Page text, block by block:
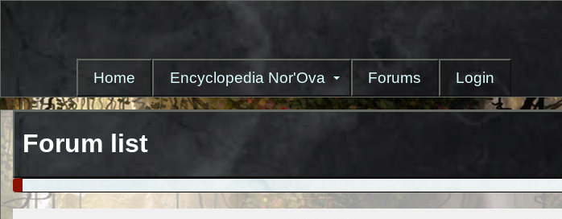
Home Encyclopedia Nor'Ova Forums Login
Forum list